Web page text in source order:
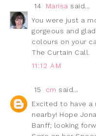
14 Marisa said...
You were just a
gorgeous and
colours on your
The Curtain Call.
11:12 AM
15 cm said...
Excited to have a
nearby! Hope
Banff; looking